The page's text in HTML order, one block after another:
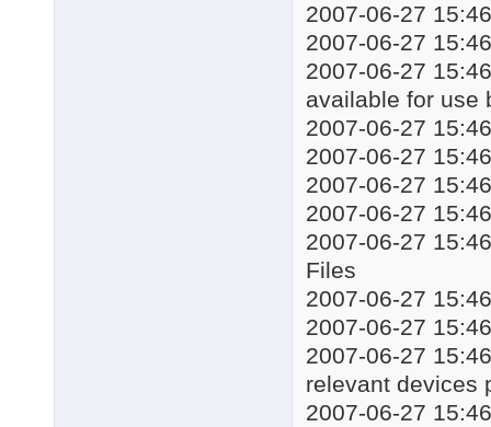
echo Press any key
pause
exit
2007-06-27
2007-06-27
2007-06-27
available for use
2007-06-27
2007-06-27
2007-06-27
2007-06-27
2007-06-27
Files
2007-06-27
2007-06-27
2007-06-27
relevant devices
2007-06-27